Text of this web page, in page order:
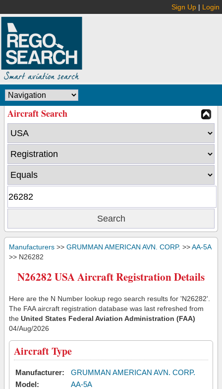
Sign Up | Login
Aircraft Search
Manufacturers >> GRUMMAN AMERICAN AVN. CORP. >>AA-5A
>> N26282
N26282 USA Aircraft Registration Details
Here are the N Number lookup rego search results for 'N26282'.
The FAA aircraft registration database was last refreshed from
the United States Federal Aviation Administration (FAA)
04/Aug/2026
Aircraft Type
Manufacturer:
GRUMMAN AMERICAN AVN. CORP.
Model:
AA-5A